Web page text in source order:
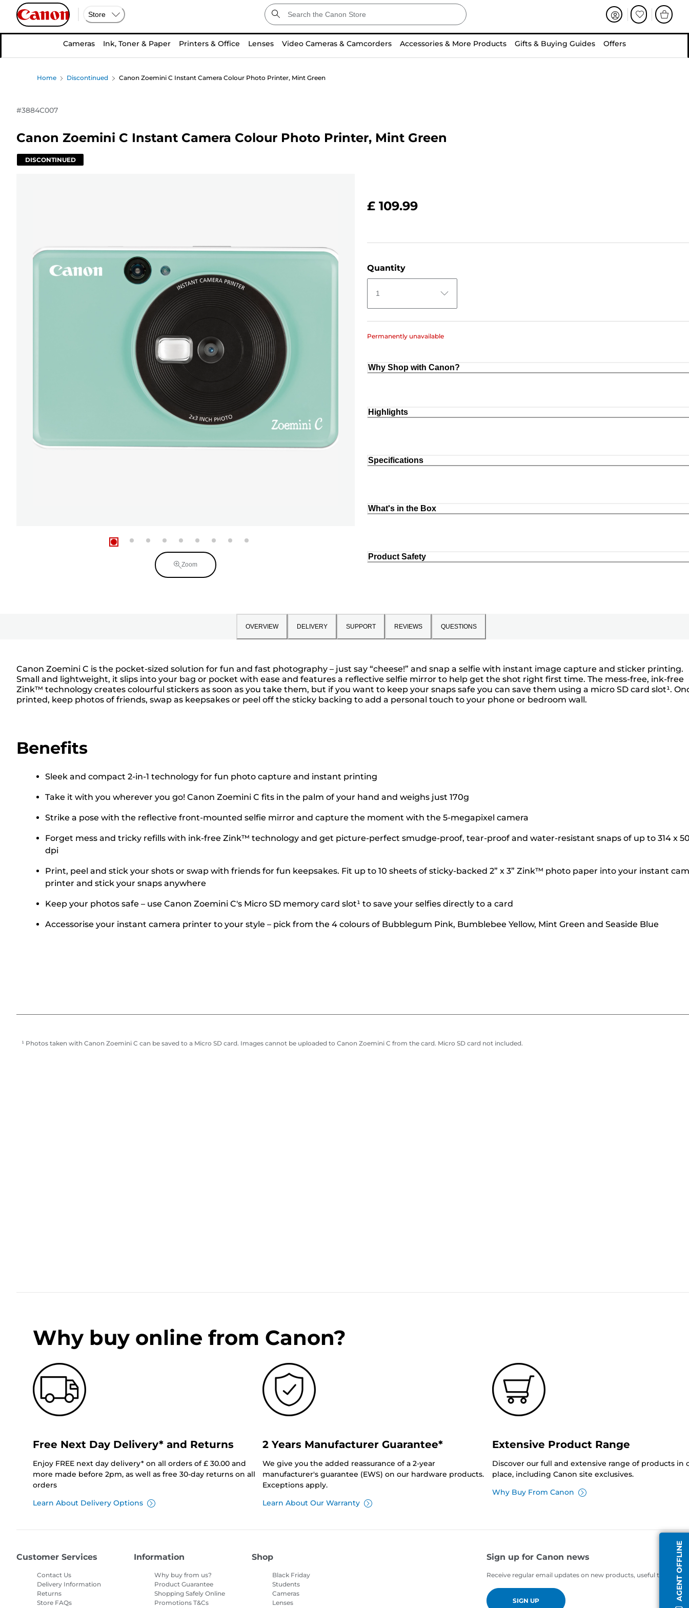
Store
Cameras Ink, Toner & Paper Printers & Office Lenses Video Cameras & Camcorders Accessories & More Products Gifts & Buying Guides Offers
Home Discontinued Canon Zoemini C Instant Camera Colour Photo Printer, Mint Green
#3884C007
Canon Zoemini C Instant Camera Colour Photo Printer, Mint Green
DISCONTINUED
Zoom
£ 109.99
Quantity
1
Permanently unavailable
Why Shop with Canon?
Highlights
Specifications
What's in the Box
Product Safety
OVERVIEW DELIVERY SUPPORT REVIEWS QUESTIONS
Canon Zoemini C is the pocket-sized solution for fun and fast photography – just say “cheese!” and snap a selfie with instant image capture and sticker printing.
Small and lightweight, it slips into your bag or pocket with ease and features a reflective selfie mirror to help get the shot right first time. The mess-free, ink-free
Zink™ technology creates colourful stickers as soon as you take them, but if you want to keep your snaps safe you can save them using a micro SD card slot¹.
printed, keep photos of friends, swap as keepsakes or peel off the sticky backing to add a personal touch to your phone or bedroom wall.
Benefits
Sleek and compact 2-in-1 technology for fun photo capture and instant printing
Take it with you wherever you go! Canon Zoemini C fits in the palm of your hand and weighs just 170g
Strike a pose with the reflective front-mounted selfie mirror and capture the moment with the 5-megapixel camera
Forget mess and tricky refills with ink-free Zink™ technology and get picture-perfect smudge-proof, tear-proof and water-resistant snaps of up to 314 x
dpi
Print, peel and stick your shots or swap with friends for fun keepsakes. Fit up to 10 sheets of sticky-backed 2” x 3” Zink™ photo paper into your instant
printer and stick your snaps anywhere
Keep your photos safe – use Canon Zoemini C's Micro SD memory card slot¹ to save your selfies directly to a card
Accessorise your instant camera printer to your style – pick from the 4 colours of Bubblegum Pink, Bumblebee Yellow, Mint Green and Seaside Blue
¹ Photos taken with Canon Zoemini C can be saved to a Micro SD card. Images cannot be uploaded to Canon Zoemini C from the card. Micro SD card not included.
AGENT OFFLINE
Why buy online from Canon?
Free Next Day Delivery* and Returns
Enjoy FREE next day delivery* on all orders of £ 30.00 and
more made before 2pm, as well as free 30-day returns on all
orders
Learn About Delivery Options
2 Years Manufacturer Guarantee*
We give you the added reassurance of a 2-year
manufacturer's guarantee (EWS) on our hardware products.
Exceptions apply.
Learn About Our Warranty
Extensive Product Range
Discover our full and extensive range of products in
place, including Canon site exclusives.
Why Buy From Canon
Customer Services
Contact Us
Delivery Information
Returns
Store FAQs
Information
Why buy from us?
Product Guarantee
Shopping Safely Online
Promotions T&Cs
Shop
Black Friday
Students
Cameras
Lenses
Sign up for Canon news
Receive regular email updates on new products, useful tips and
SIGN UP